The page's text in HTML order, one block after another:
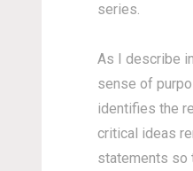
series.
As I describe
sense of
identifies the
critical ideas
statements so